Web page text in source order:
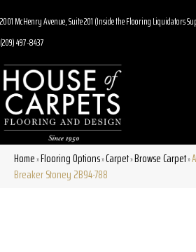
2001 McHenry Avenue, Suite 201 (Inside the Flooring Liquidators
(209) 497-8437
Home»Flooring Options»Carpet»Browse Carpet»
Breaker Stoney 2B94-788